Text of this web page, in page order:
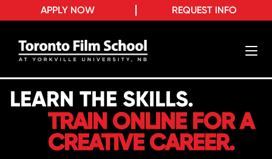
REQUEST INFO
APPLY NOW
LEARN THE SKILLS.
TRAIN ONLINE FOR A
CREATIVE CAREER.